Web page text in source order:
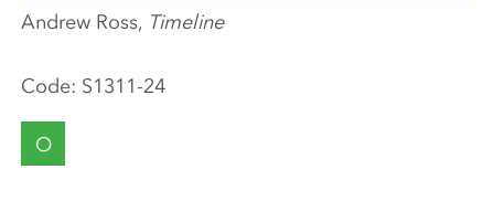
Code: S1311-24
O
Andrew Ross, Timeline